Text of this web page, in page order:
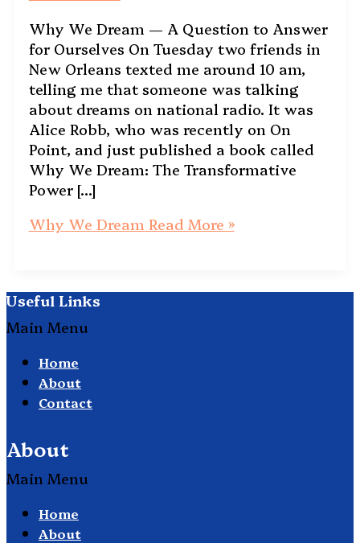
Why We Dream — A Question to Answer
for Ourselves On Tuesday two friends in
New Orleans texted me around 10 am,
telling me that someone was talking
about dreams on national radio. It was
Alice Robb, who was recently on On
Point, and just published a book called
Why We Dream: The Transformative
Power […]
Why We Dream Read More »
Useful Links
Main Menu
Home
About
Contact
About
Main Menu
Home
About